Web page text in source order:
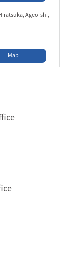
Ageo-shi,
Map